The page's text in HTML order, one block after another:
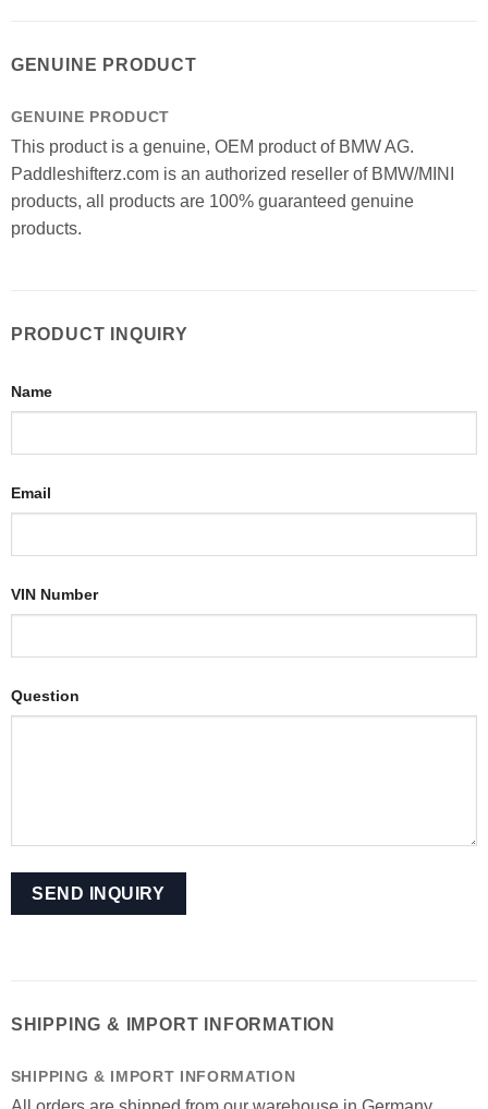
GENUINE PRODUCT
GENUINE PRODUCT
This product is a genuine, OEM product of BMW AG.
Paddleshifterz.com is an authorized reseller of BMW/MINI
products, all products are 100% guaranteed genuine
products.
PRODUCT INQUIRY
Name
Email
VIN Number
Question
SHIPPING & IMPORT INFORMATION
SHIPPING & IMPORT INFORMATION